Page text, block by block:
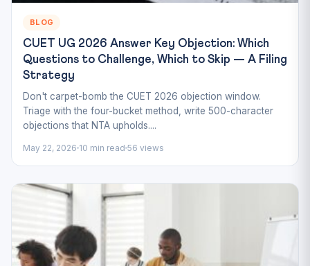
BLOG
CUET UG 2026 Answer Key Objection: Which
Questions to Challenge, Which to Skip — A Filing
Strategy
Don't carpet-bomb the CUET 2026 objection window.
Triage with the four-bucket method, write 500-character
objections that NTA upholds....
May 22, 2026 10 min read 56 views